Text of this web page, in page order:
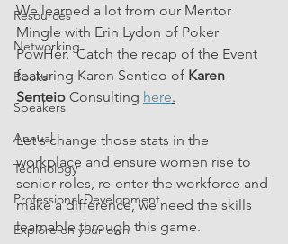
Resources
Networking
Books
Speakers
Annual
Technology
Professional Development
Explore on your own
We learned a lot from our Mentor
Mingle with Erin Lydon of Poker
PowHer.  Catch the recap of the Event
featuring Karen Sentieo of Karen
Senteio Consulting here.
Let's change those stats in the
workplace and ensure women rise to
senior roles, re-enter the workforce and
make a difference, we need the skills
learnable through this game.